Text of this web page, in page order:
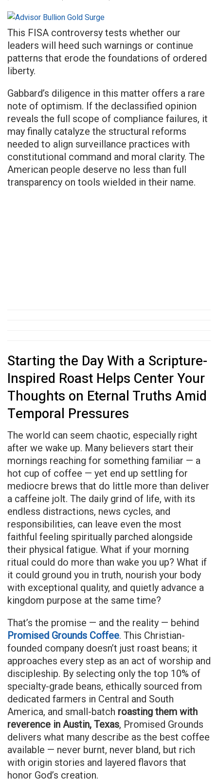
This FISA controversy tests whether our
leaders will heed such warnings or continue
patterns that erode the foundations of ordered
liberty.
Gabbard’s diligence in this matter offers a rare
note of optimism. If the declassified opinion
reveals the full scope of compliance failures, it
may finally catalyze the structural reforms
needed to align surveillance practices with
constitutional command and moral clarity. The
American people deserve no less than full
transparency on tools wielded in their name.
Starting the Day With a Scripture-
Inspired Roast Helps Center Your
Thoughts on Eternal Truths Amid
Temporal Pressures
The world can seem chaotic, especially right
after we wake up. Many believers start their
mornings reaching for something familiar — a
hot cup of coffee — yet end up settling for
mediocre brews that do little more than deliver
a caffeine jolt. The daily grind of life, with its
endless distractions, news cycles, and
responsibilities, can leave even the most
faithful feeling spiritually parched alongside
their physical fatigue. What if your morning
ritual could do more than wake you up? What if
it could ground you in truth, nourish your body
with exceptional quality, and quietly advance a
kingdom purpose at the same time?
That’s the promise — and the reality — behind
Promised Grounds Coffee. This Christian-
founded company doesn’t just roast beans; it
approaches every step as an act of worship and
discipleship. By selecting only the top 10% of
specialty-grade beans, ethically sourced from
dedicated farmers in Central and South
America, and small-batch roasting them with
reverence in Austin, Texas, Promised Grounds
delivers what many describe as the best coffee
available — never burnt, never bland, but rich
with origin stories and layered flavors that
honor God’s creation.